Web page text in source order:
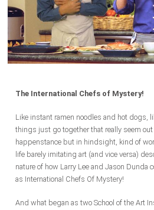
The International Chefs of Mystery!
Like instant ramen noodles and hot dogs,
things just go together that really seem
happenstance but in hindsight, kind of
life barely imitating art (and vice versa)
nature of how Larry Lee and Jason Dunda
as International Chefs Of Mystery!
And what began as two School of the Art